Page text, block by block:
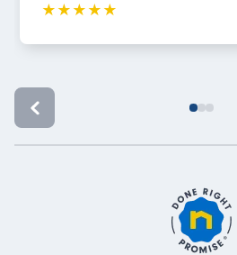
★ ★ ★ ★ ★